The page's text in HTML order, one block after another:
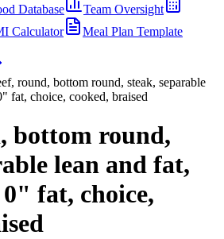
Database
Team Oversight
Calculator
Meal Plan Template
round, bottom round, steak, separable
fat, choice, cooked, braised
bottom round,
lean and fat,
fat, choice,